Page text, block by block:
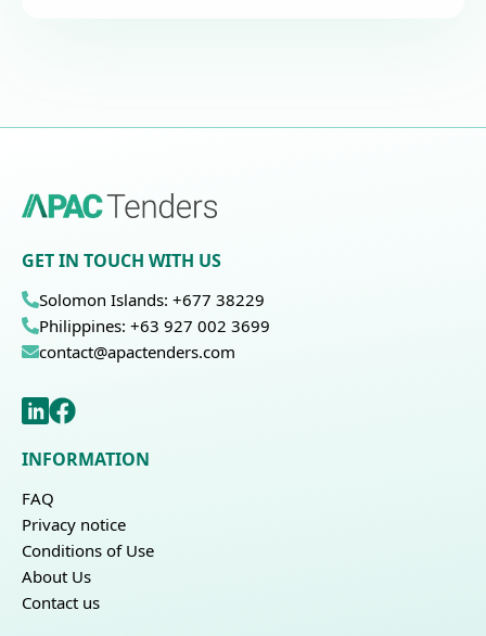
GET IN TOUCH WITH US
Solomon Islands: +677 38229
Philippines: +63 927 002 3699
contact@apactenders.com
INFORMATION
FAQ
Privacy notice
Conditions of Use
About Us
Contact us